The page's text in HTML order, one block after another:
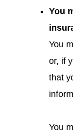
You
You
or, if
that
You